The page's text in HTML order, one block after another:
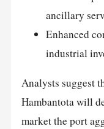
ancillary
Enhanced
industrial
Analysts suggest
Hambantota will
market the port